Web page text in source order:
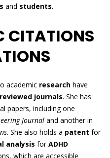
and students.
CITATIONS
academic research have
journals. She has
papers, including one
Journal and another in
. She also holds a patent for
analysis forADHD
which are accessible